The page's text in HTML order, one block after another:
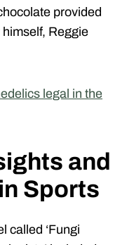
provided
Reggie
legal in the
and
Sports
called ‘Fungi